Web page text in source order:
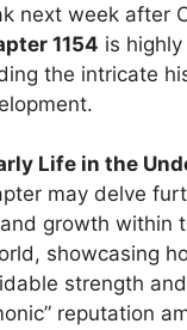
next week after
1154 is
the intricate
Life in the
may delve
growth within
showcasing
strength
reputation